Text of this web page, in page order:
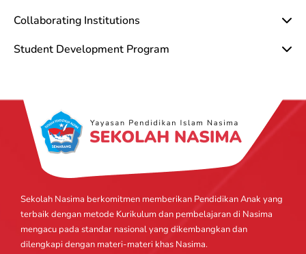
Collaborating Institutions
Student Development Program
Sekolah Nasima berkomitmen memberikan Pendidikan Anak yang
terbaik dengan metode Kurikulum dan pembelajaran di Nasima
mengacu pada standar nasional yang dikembangkan dan
dilengkapi dengan materi-materi khas Nasima.